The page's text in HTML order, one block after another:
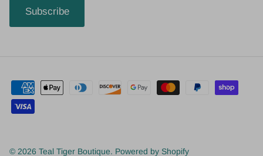
Subscribe
© 2026 Teal Tiger Boutique. Powered by Shopify